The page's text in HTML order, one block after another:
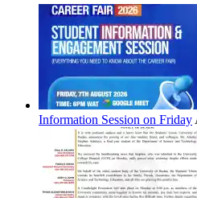
Information Session on Friday